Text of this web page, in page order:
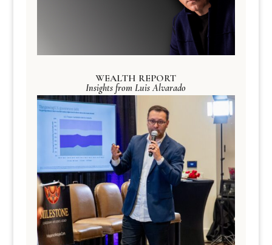
WEALTH REPORT
Insights from Luis Alvarado